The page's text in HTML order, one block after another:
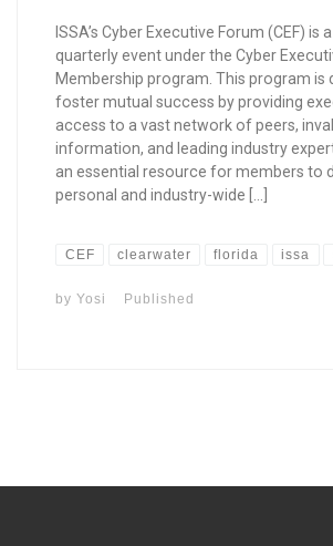
ISSA’s Cyber Executive Forum (CEF) is
quarterly event under the Cyber
Membership program. This program is
foster mutual success by providing
access to a vast network of peers,
information, and leading industry
an essential resource for members to
personal and industry-wide […]
CEF clearwater florida issa
byYosi Published